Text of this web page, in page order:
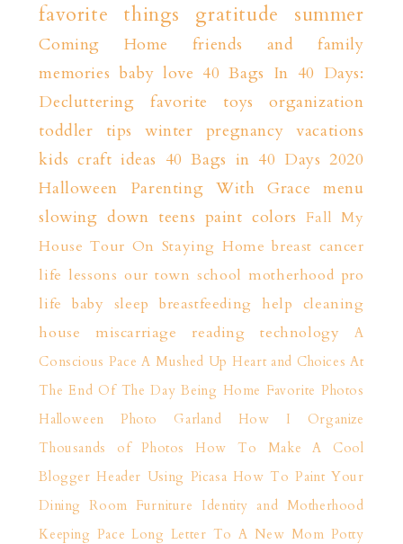
favorite things
gratitude summer
Coming Home
friends and family
memories baby love 40 Bags In 40 Days:
Decluttering
favorite toys
organization
toddler tips
winter pregnancy vacations
kids craft ideas 40 Bags in 40 Days 2020
Halloween
Parenting With Grace
menu
slowing down teens paint colors Fall My
House Tour On Staying Home breast cancer
life lessons our town school motherhood pro
life baby sleep breastfeeding help cleaning
house
miscarriage reading technology
A
Conscious Pace A Mushed Up Heart and Choices At
The End Of The Day Being Home Favorite Photos
Halloween Photo Garland
How I Organize
Thousands of Photos
How To Make A Cool
Blogger Header Using Picasa How To Paint Your
Dining Room Furniture
Identity and Motherhood
Keeping Pace Long Letter To A New Mom Potty